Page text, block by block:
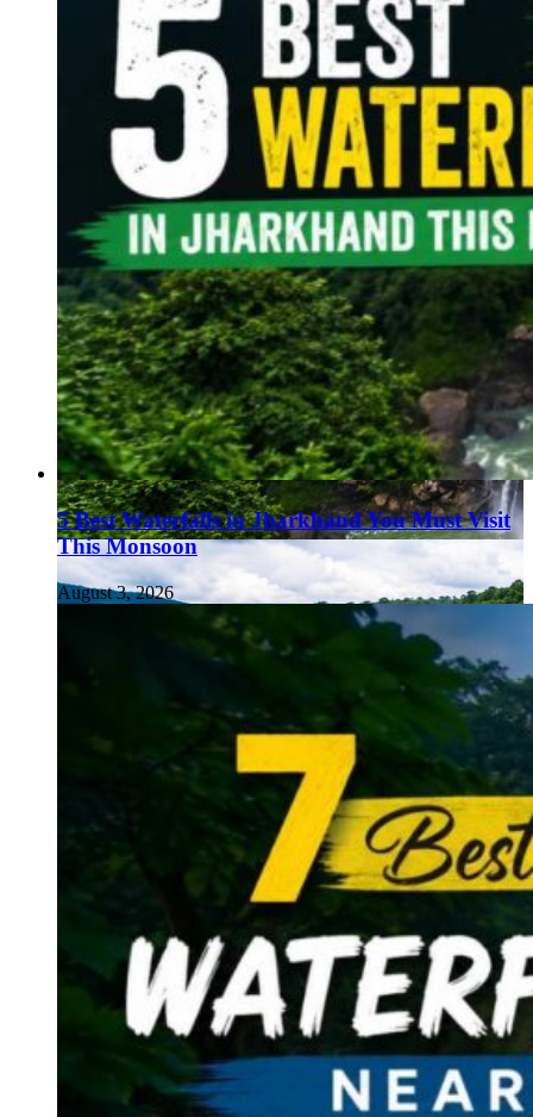
5 Best Waterfalls in Jharkhand You Must Visit
This Monsoon
August 3, 2026